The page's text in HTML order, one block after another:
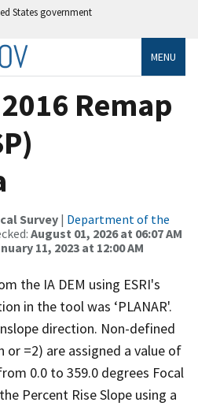
States government
MENU
Remap
Survey| Department of the
August 01, 2026 at 06:07 AM
11, 2023 at 12:00 AM
the IA DEM using ESRI's
in the tool was ‘PLANAR'.
direction. Non-defined
or =2) are assigned a value of
0.0 to 359.0 degrees Focal
Percent Rise Slope using a